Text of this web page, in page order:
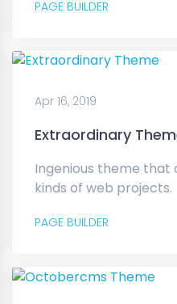
PAGE BUILDER
Apr 16, 2019
Extraordinary
Ingenious theme that
kinds of web projects.
PAGE BUILDER